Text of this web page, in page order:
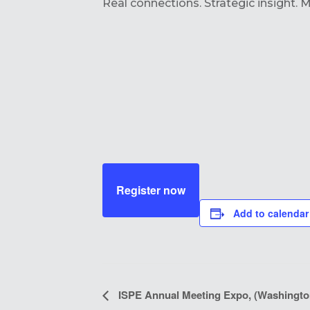
Real connections. Strategic insight.
Register now
Add to calendar
EVENT
ISPE Annual Meeting Expo,